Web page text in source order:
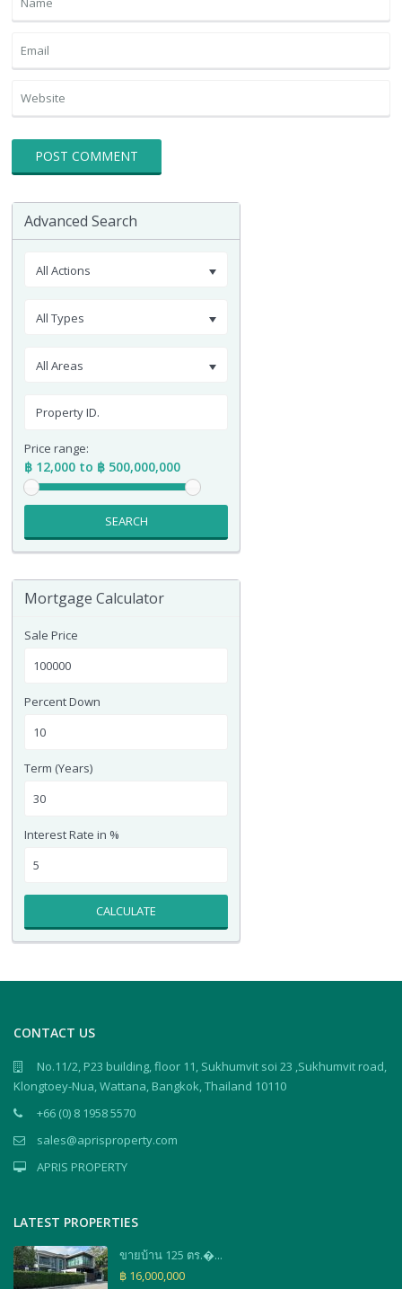
Advanced Search
All Actions
All Types
All Areas
Price range:
฿ 12,000 to ฿ 500,000,000
SEARCH
Mortgage Calculator
Sale Price
Percent Down
Term (Years)
Interest Rate in %
CALCULATE
CONTACT US
No.11/2, P23 building, floor 11, Sukhumvit soi 23 ,Sukhumvit road,
Klongtoey-Nua, Wattana, Bangkok, Thailand 10110
+66 (0) 8 1958 5570
sales@aprisproperty.com
APRIS PROPERTY
LATEST PROPERTIES
ขายบ้าน 125 ตร.�...
฿ 16,000,000